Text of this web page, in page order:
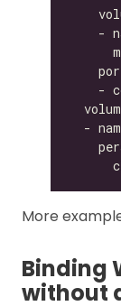
More
Binding
without